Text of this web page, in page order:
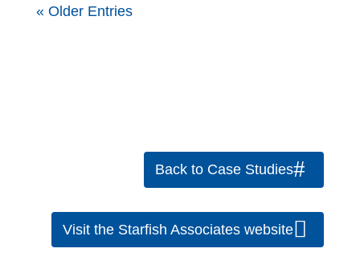
« Older Entries
Back to Case Studies
Visit the Starfish Associates website